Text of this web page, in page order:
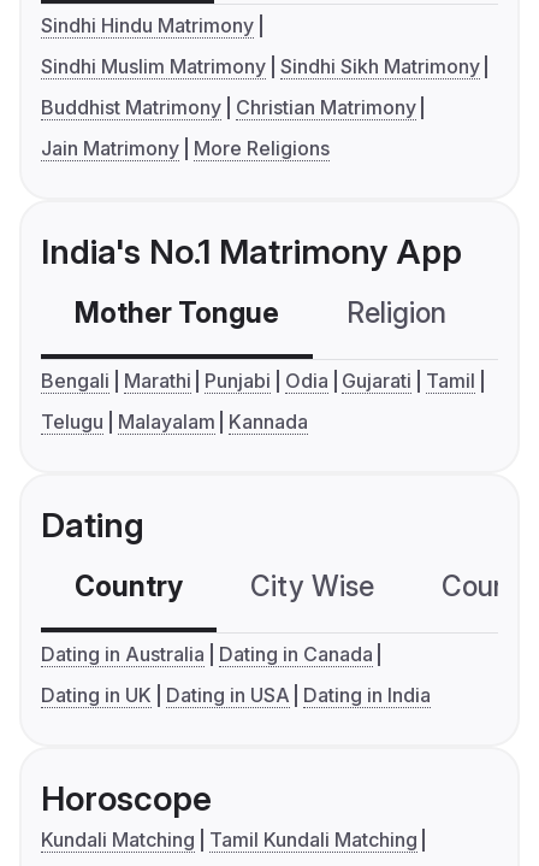
Sindhi Hindu Matrimony
Sindhi Muslim Matrimony Sindhi Sikh Matrimony
Buddhist Matrimony
Christian Matrimony
Jain Matrimony
More Religions
India's No.1 Matrimony App
Mother Tongue Religion
Bengali Marathi Punjabi Odia Gujarati
Tamil
Telugu
Malayalam Kannada
Dating
Country City Wise
Dating in Australia
Dating in Canada
Dating in UK
Dating in USA Dating in India
Horoscope
Kundali Matching
Tamil Kundali Matching